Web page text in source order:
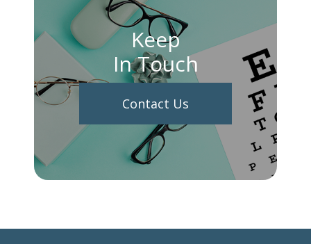
Keep
In Touch
Contact Us